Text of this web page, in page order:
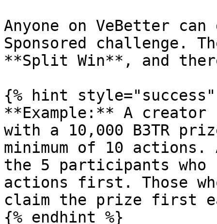
Anyone on VeBetter
Sponsored challenge.
**Split Win**, and
{% hint
**Example:** A
with a 10,000 B3TR
minimum of 10
the 5 participants who
actions first. Those
claim the prize first
{% endhint %}